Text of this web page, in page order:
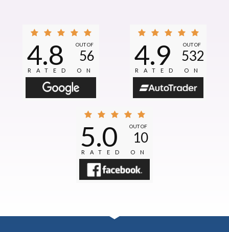
4.8
RATED ON
OUT OF
56 4.9
RATED ON
OUT OF
532
5.0
RATED ON
OUT OF
10